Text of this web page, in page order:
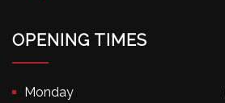
OPENING TIMES
Monday